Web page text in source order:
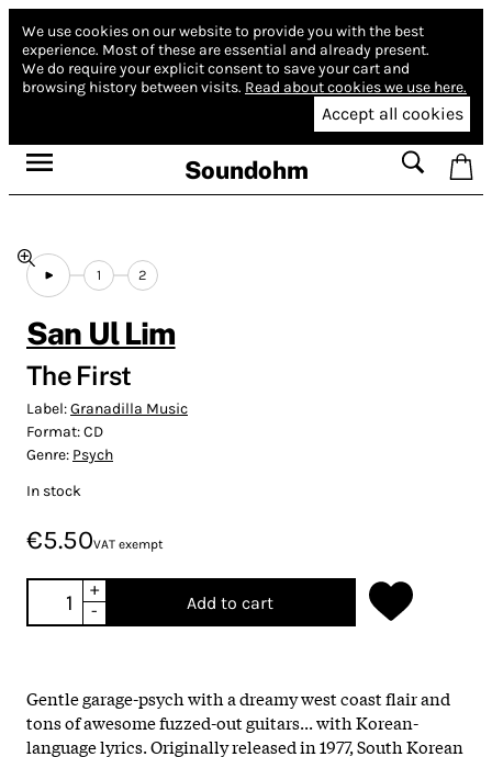
We use cookies on our website to provide you with the best
experience. Most of these are essential and already present.
We do require your explicit consent to save your cart and
browsing history between visits. Read about cookies we use here.
Accept all cookies
Soundohm
1 2
San Ul Lim
The First
Label:Granadilla Music
Format:CD
Genre: Psych
In stock
€5.50VAT exempt
+
-
Add to cart
Gentle garage-psych with a dreamy west coast flair and
tons of awesome fuzzed-out guitars... with Korean-
language lyrics. Originally released in 1977, South Korean